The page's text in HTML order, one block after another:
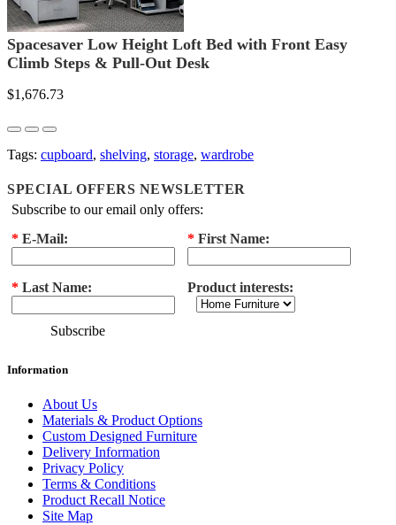
Spacesaver Low Height Loft Bed with Front Easy
Climb Steps & Pull-Out Desk
$1,676.73
Tags: cupboard, shelving, storage, wardrobe
SPECIAL OFFERS NEWSLETTER
Subscribe to our email only offers:
* E-Mail: * First Name:
* Last Name: Product interests:
Subscribe
Information
About Us
Materials & Product Options
Custom Designed Furniture
Delivery Information
Privacy Policy
Terms & Conditions
Product Recall Notice
Site Map